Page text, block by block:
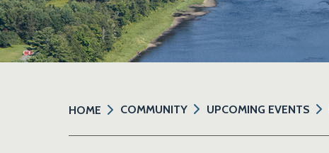
HOME COMMUNITY UPCOMING EVENTS